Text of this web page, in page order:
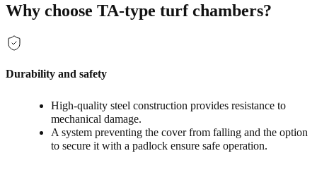
Why choose TA‑type turf chambers?
Durability and safety
High‑quality steel construction provides resistance to
mechanical damage.
A system preventing the cover from falling and the option
to secure it with a padlock ensure safe operation.